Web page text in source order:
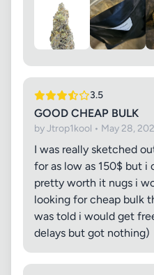
3.5
GOOD CHEAP BULK
by Jtrop1kool • May 28,
I was really sketched
for as low as 150$ but i
pretty worth it nugs i
looking for cheap bulk
was told i would get
delays but got nothing)